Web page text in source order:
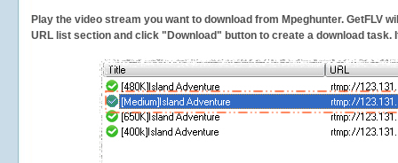
Play the video stream you want to download from Mpeghunter. GetFLV
URL list section and click "Download" button to create a download task.